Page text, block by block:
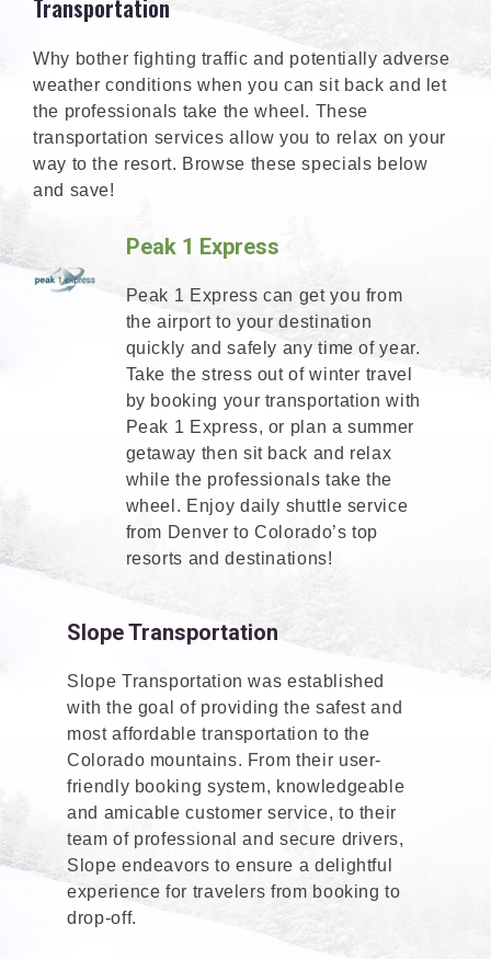
Transportation
Why bother fighting traffic and potentially adverse
weather conditions when you can sit back and let
the professionals take the wheel. These
transportation services allow you to relax on your
way to the resort. Browse these specials below
and save!
Peak 1 Express
Peak 1 Express can get you from
the airport to your destination
quickly and safely any time of year.
Take the stress out of winter travel
by booking your transportation with
Peak 1 Express, or plan a summer
getaway then sit back and relax
while the professionals take the
wheel. Enjoy daily shuttle service
from Denver to Colorado’s top
resorts and destinations!
Slope Transportation
Slope Transportation was established
with the goal of providing the safest and
most affordable transportation to the
Colorado mountains. From their user-
friendly booking system, knowledgeable
and amicable customer service, to their
team of professional and secure drivers,
Slope endeavors to ensure a delightful
experience for travelers from booking to
drop-off.